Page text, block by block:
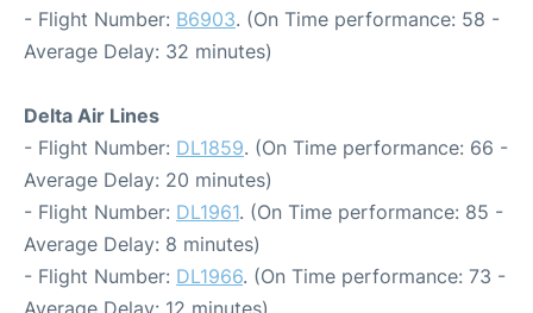
- Flight Number: B6903. (On Time performance: 58 -
Average Delay: 32 minutes)
Delta Air Lines
- Flight Number: DL1859. (On Time performance: 66 -
Average Delay: 20 minutes)
- Flight Number: DL1961. (On Time performance: 85 -
Average Delay: 8 minutes)
- Flight Number: DL1966. (On Time performance: 73 -
Average Delay: 12 minutes)